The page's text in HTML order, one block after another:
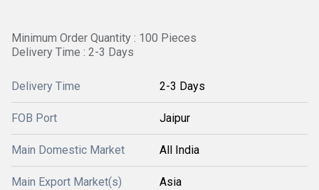
Minimum Order Quantity : 100 Pieces
Delivery Time : 2-3 Days
Delivery Time 2-3 Days
FOB Port Jaipur
Main Domestic Market All India
Main Export Market(s) Asia